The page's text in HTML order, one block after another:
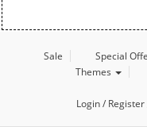
Sale Special
Themes
Login / Register